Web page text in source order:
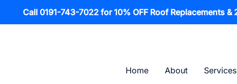
Call 0191-743-7022 for 10% OFF Roof Replacements &
Home
About Services